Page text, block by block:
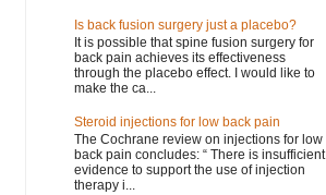
Is back fusion surgery just a placebo?
It is possible that spine fusion surgery for
back pain achieves its effectiveness
through the placebo effect. I would like to
make the ca...
Steroid injections for low back pain
The Cochrane review on injections for low
back pain concludes: “ There is insufficient
evidence to support the use of injection
therapy i...